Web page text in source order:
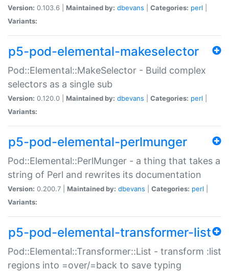
Version: 0.103.6 | Maintained by: dbevans Categories: perl
Variants:
p5-pod-elemental-makeselector
Pod::Elemental::MakeSelector - Build complex
selectors as a single sub
Version: 0.120.0 | Maintained by: dbevans Categories: perl
Variants:
p5-pod-elemental-perlmunger
Pod::Elemental::PerlMunger - a thing that takes a
string of Perl and rewrites its documentation
Version: 0.200.7 | Maintained by: dbevans Categories: perl
Variants:
p5-pod-elemental-transformer-list
Pod::Elemental::Transformer::List - transform :list
regions into =over/=back to save typing